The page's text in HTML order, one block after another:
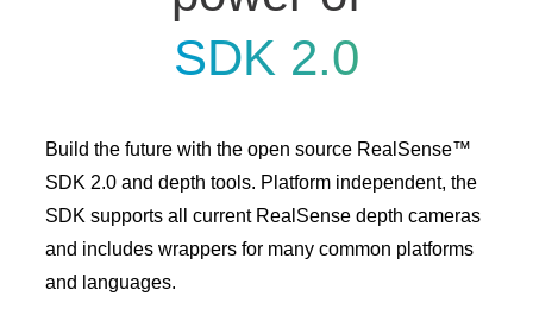
SDK 2.0
Build the future with the open source RealSense™
SDK 2.0 and depth tools. Platform independent, the
SDK supports all current RealSense depth cameras
and includes wrappers for many common platforms
and languages.